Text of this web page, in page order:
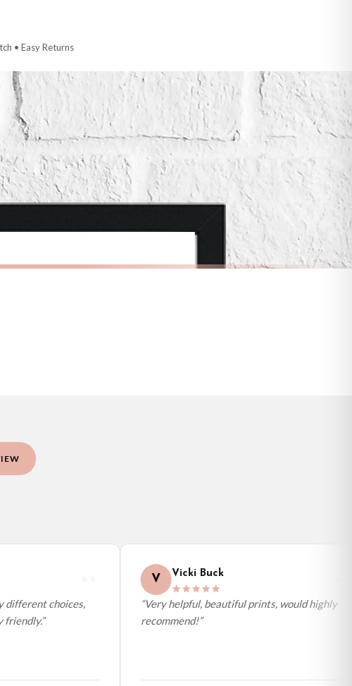
the tracking information provided.
Evri or any other carriers that we may use, which means that our delivery times
allow up to 28 days for delivery if your order has been Gifted.
weekends and bank holidays). Subject to stock availability.
• Easy Returns
SCANDINAVIAN
different choices,
V Vicki Buck
“Very helpful, beautiful prints, would highly
recommend!”